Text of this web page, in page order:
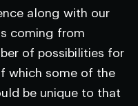
along with our
coming from
of possibilities for
which some of the
be unique to that